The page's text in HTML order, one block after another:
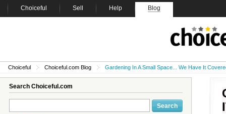
Choiceful Sell Help Blog
Choiceful Choiceful.com Blog Gardening In A Small Space... We Have It
Search Choiceful.com